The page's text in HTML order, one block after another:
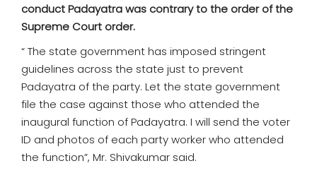
conduct Padayatra was contrary to the order of the
Supreme Court order.
“ The state government has imposed stringent
guidelines across the state just to prevent
Padayatra of the party. Let the state government
file the case against those who attended the
inaugural function of Padayatra. I will send the voter
ID and photos of each party worker who attended
the function”, Mr. Shivakumar said.